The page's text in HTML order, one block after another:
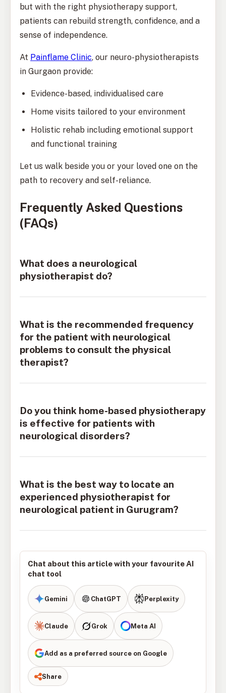
but with the right physiotherapy support,
patients can rebuild strength, confidence, and a
sense of independence.
At Painflame Clinic, our neuro-physiotherapists
in Gurgaon provide:
Evidence-based, individualised care
Home visits tailored to your environment
Holistic rehab including emotional support
and functional training
Let us walk beside you or your loved one on the
path to recovery and self-reliance.
Frequently Asked Questions
(FAQs)
What does a neurological
physiotherapist do?
What is the recommended frequency
for the patient with neurological
problems to consult the physical
therapist?
Do you think home-based physiotherapy
is effective for patients with
neurological disorders?
What is the best way to locate an
experienced physiotherapist for
neurological patient in Gurugram?
Chat about this article with your favourite AI
chat tool
Gemini ChatGPT Perplexity
Claude Grok Meta AI
Add as a preferred source on Google
Share